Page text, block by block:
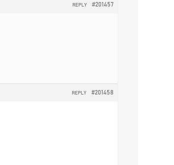
#201457
REPLY
#201458
REPLY